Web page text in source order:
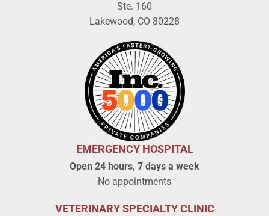
Ste. 160
Lakewood, CO 80228
EMERGENCY HOSPITAL
Open 24 hours, 7 days a week
No appointments
VETERINARY SPECIALTY CLINIC